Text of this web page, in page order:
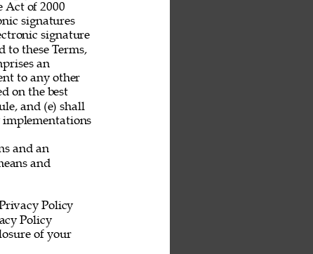
Act of 2000
signatures
signature
to these Terms,
an
to any other
on the best
and (e) shall
implementations
and an
and
Policy
Policy
of your